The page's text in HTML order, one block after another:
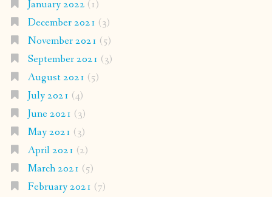
January 2022 (1)
December 2021 (3)
November 2021 (5)
September 2021 (3)
August 2021 (5)
July 2021 (4)
June 2021 (3)
May 2021 (3)
April 2021 (2)
March 2021 (5)
February 2021 (7)